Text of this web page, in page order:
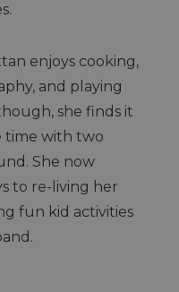
enjoys cooking,
and playing
she finds it
with two
She now
to re-living her
fun kid activities